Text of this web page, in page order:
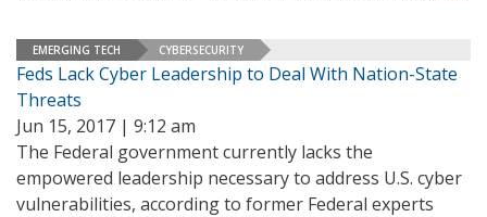
EMERGING TECH CYBERSECURITY
Feds Lack Cyber Leadership to Deal With Nation-State
Threats
Jun 15, 2017 | 9:12 am
The Federal government currently lacks the
empowered leadership necessary to address U.S. cyber
vulnerabilities, according to former Federal experts